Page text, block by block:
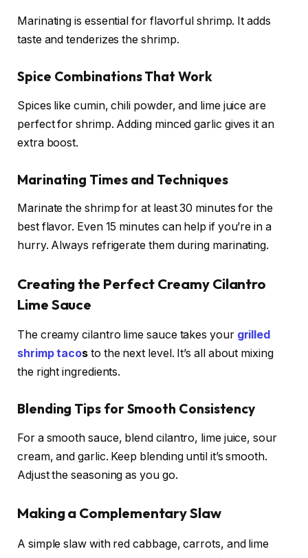
Marinating is essential for flavorful shrimp. It adds
taste and tenderizes the shrimp.
Spice Combinations That Work
Spices like cumin, chili powder, and lime juice are
perfect for shrimp. Adding minced garlic gives it an
extra boost.
Marinating Times and Techniques
Marinate the shrimp for at least 30 minutes for the
best flavor. Even 15 minutes can help if you’re in a
hurry. Always refrigerate them during marinating.
Creating the Perfect Creamy Cilantro
Lime Sauce
The creamy cilantro lime sauce takes your grilled
shrimp tacos to the next level. It’s all about mixing
the right ingredients.
Blending Tips for Smooth Consistency
For a smooth sauce, blend cilantro, lime juice, sour
cream, and garlic. Keep blending until it’s smooth.
Adjust the seasoning as you go.
Making a Complementary Slaw
A simple slaw with red cabbage, carrots, and lime